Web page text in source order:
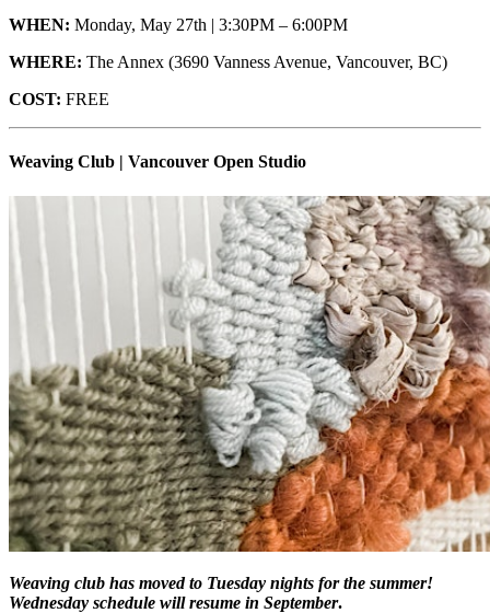
WHEN: Monday, May 27th | 3:30PM – 6:00PM
WHERE: The Annex (3690 Vanness Avenue, Vancouver, BC)
COST: FREE
Weaving Club | Vancouver Open Studio
Weaving club has moved to Tuesday nights for the summer!
Wednesday schedule will resume in September.